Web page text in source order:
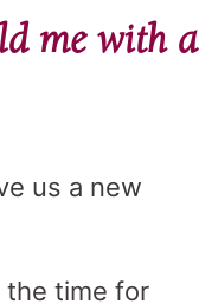
me with a
us a new
the time for